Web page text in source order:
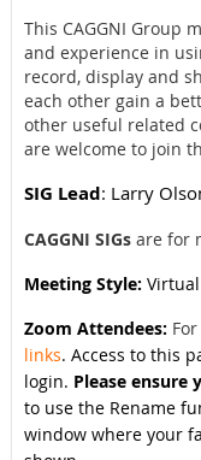
This CAGGNI Group
and experience in
record, display and
each other gain a
other useful related
are welcome to join
SIG Lead: Larry
CAGGNI SIGs are for
Meeting Style:
Zoom Attendees:
links. Access to this
login. Please ensure
to use the Rename
window where your